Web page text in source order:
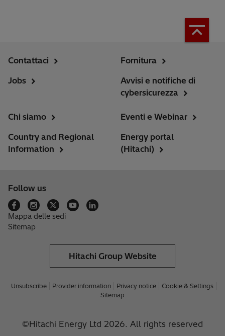
Contattaci
Jobs
Fornitura
Avvisi e notifiche di
cybersicurezza
Chi siamo
Country and Regional
Information
Eventi e Webinar
Energy portal
(Hitachi)
Follow us
Mappa delle sedi
Sitemap
Hitachi Group Website
Unsubscribe Provider information Privacy notice
Cookie & Settings
Sitemap
©Hitachi Energy Ltd 2026. All rights reserved